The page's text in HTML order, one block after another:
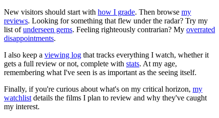
New visitors should start with how I grade. Then browse my
reviews. Looking for something that flew under the radar? Try my
list ofunderseen gems. Feeling righteously contrarian? My overrated
disappointments.
I also keep a viewing log that tracks everything I watch, whether it
gets a full review or not, complete with stats. At my age,
remembering what I've seen is as important as the seeing itself.
Finally, if you're curious about what's on my critical horizon, my
watchlist details the films I plan to review and why they've caught
my interest.